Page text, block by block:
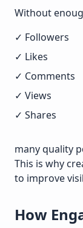
Without
✓ Followers
✓ Likes
✓ Comments
✓ Views
✓ Shares
many quality
This is why
to improve
How